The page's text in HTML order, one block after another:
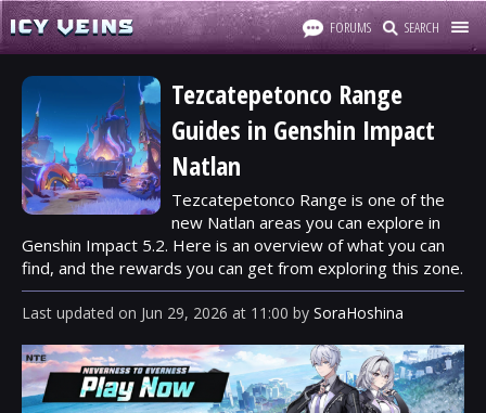
FORUMS SEARCH
Tezcatepetonco Range
Guides in Genshin Impact
Natlan
Tezcatepetonco Range is one of the
new Natlan areas you can explore in
Genshin Impact 5.2. Here is an overview of what you can
find, and the rewards you can get from exploring this zone.
Last updated on Jun 29, 2026 at 11:00 by SoraHoshina